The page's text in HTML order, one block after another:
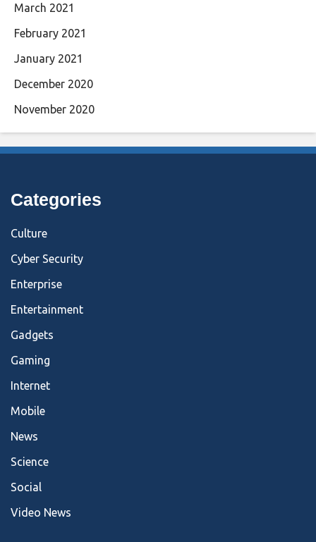
March 2021
February 2021
January 2021
December 2020
November 2020
Categories
Culture
Cyber Security
Enterprise
Entertainment
Gadgets
Gaming
Internet
Mobile
News
Science
Social
Video News